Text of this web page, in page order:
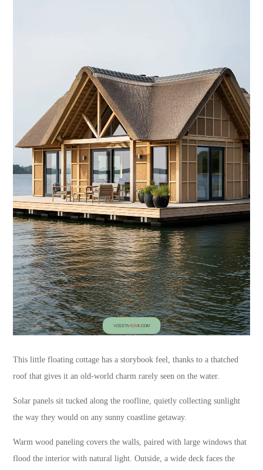
This little floating cottage has a storybook feel, thanks to a thatched
roof that gives it an old-world charm rarely seen on the water.
Solar panels sit tucked along the roofline, quietly collecting sunlight
the way they would on any sunny coastline getaway.
Warm wood paneling covers the walls, paired with large windows that
flood the interior with natural light. Outside, a wide deck faces the